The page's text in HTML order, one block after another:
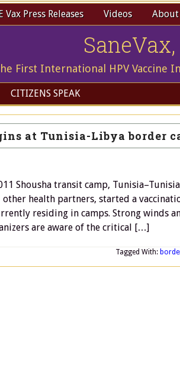
Vax Press Releases Videos About
First International HPV Vaccine
CITIZENS SPEAK
at Tunisia-Libya border
Shousha transit camp,
health partners, started a
residing in camps. Strong winds
are aware of the critical […]
Tagged With: